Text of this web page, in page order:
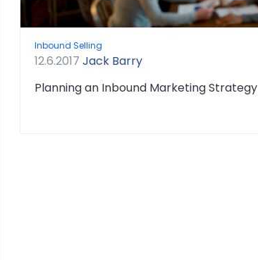
Inbound Selling
12.6.2017 Jack Barry
Planning an Inbound Marketing Strategy